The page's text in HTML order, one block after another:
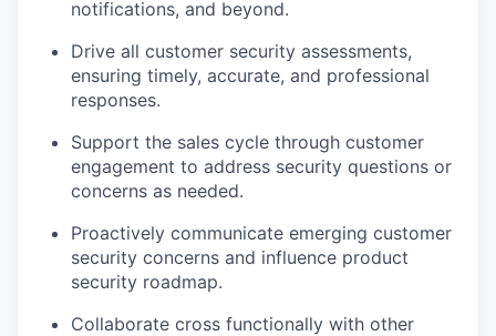
notifications, and beyond.
Drive all customer security assessments,
ensuring timely, accurate, and professional
responses.
Support the sales cycle through customer
engagement to address security questions or
concerns as needed.
Proactively communicate emerging customer
security concerns and influence product
security roadmap.
Collaborate cross functionally with other